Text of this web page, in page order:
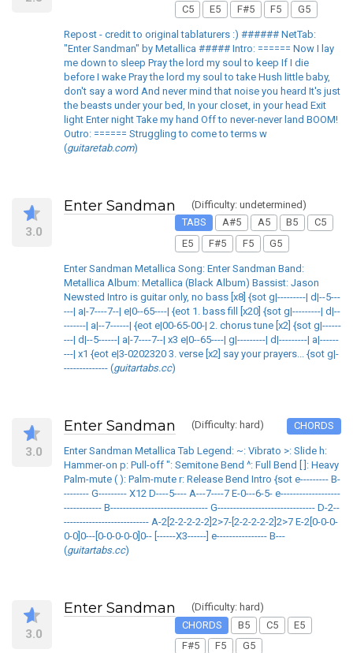
C5
E5 F#5 F5 G5
Repost - credit to original tablaturers :) ###### NetTab:
"Enter Sandman" by Metallica ##### Intro: ====== Now I lay
me down to sleep Pray the lord my soul to keep If I die
before I wake Pray the lord my soul to take Hush little baby,
don't say a word And never mind that noise you heard It's just
the beasts under your bed, In your closet, in your head Exit
light Enter night Take my hand Off to never-never land BOOM!
Outro: ====== Struggling to come to terms w
(guitaretab.com)
3.0
Enter Sandman
(Difficulty: undetermined)
TABS
A#5 A5 B5
C5
E5
F#5 F5 G5
Enter Sandman Metallica Song: Enter Sandman Band:
Metallica Album: Metallica (Black Album) Bassist: Jason
Newsted Intro is guitar only, no bass [x8] {sot g|---------| d|--5---
---| a|-7----7--| e|0--65----| {eot 1. bass fill [x20] {sot g|---------| d|--
-------| a|--7------| {eot e|00-65-00-| 2. chorus tune [x2] {sot g|------
---| d|--5------| a|-7----7--| x3 e|0--65----| g|---------| d|---------| a|------
---| x1 {eot e|3-0202320 3. verse [x2] say your prayers... {sot g|-
-------------- (guitartabs.cc)
3.0
Enter Sandman (Difficulty: hard) CHORDS
Enter Sandman Metallica Tab Legend: ~: Vibrato >: Slide h:
Hammer-on p: Pull-off ": Semitone Bend ^: Full Bend [ ]: Heavy
Palm-mute ( ): Palm-mute r: Release Bend Intro {sot e--------- B-
-------- G--------- X12 D----5---- A---7----7 E-0---6-5- e-------------------
------------ B------------------------------- G------------------------------- D-2--
--------------------------- A-2[2-2-2-2-2]2>7-[2-2-2-2-2]2>7 E-2[0-0-0-
0-0]0---[0-0-0-0-0]0-- [------X3------] e---------------- B---
(guitartabs.cc)
3.0
Enter Sandman
(Difficulty: hard)
CHORDS
B5 C5
E5
F#5
F5 G5